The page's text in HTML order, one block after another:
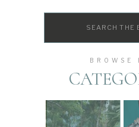
BROWSE
Search